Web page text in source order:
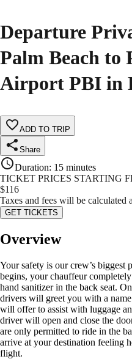
Departure
Palm Beach to
Airport PBI in
ADD TO TRIP
Share
Duration: 15 minutes
TICKET PRICES STARTING
$116
Taxes and fees will be calculated
GET TICKETS
Overview
Your safety is our crew’s
begins, your chauffeur
hand sanitizer in the back seat.
drivers will greet you with a
will offer to assist with luggage
driver will open and close the
are only permitted to ride in the
arrive at your destination feeling
flight.